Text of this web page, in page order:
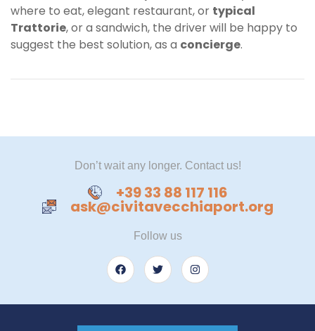
where to eat, elegant restaurant, or typical
Trattorie, or a sandwich, the driver will be happy to
suggest the best solution, as a concierge.
Don’t wait any longer. Contact us!
+39 33 88 117 116
ask@civitavecchiaport.org
Follow us